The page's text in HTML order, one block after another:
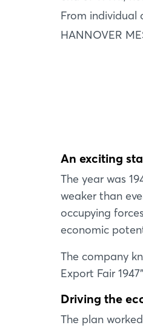
From
HANNOVER
An exciting
The year was
weaker than
occupying
economic
The company
Export Fair
Driving the
The plan